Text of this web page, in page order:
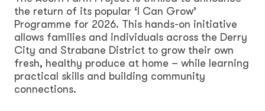
the return of its popular ‘I Can Grow’
Programme for 2026. This hands-on initiative
allows families and individuals across the Derry
City and Strabane District to grow their own
fresh, healthy produce at home – while learning
practical skills and building community
connections.